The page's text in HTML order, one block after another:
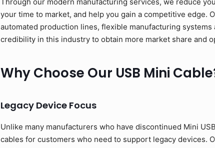
your time to market, and help you gain a competitive edge.
automated production lines, flexible manufacturing
credibility in this industry to obtain more market share and
Why Choose Our USB Mini
Legacy Device Focus
Unlike many manufacturers who have discontinued Mini
cables for customers who need to support legacy devices.